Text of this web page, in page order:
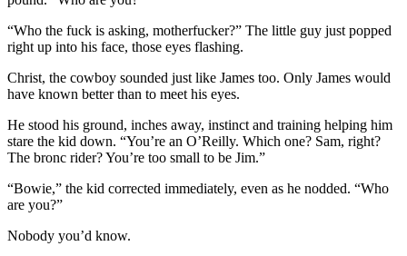
“Who the fuck is asking, motherfucker?” The little guy just popped
right up into his face, those eyes flashing.
Christ, the cowboy sounded just like James too. Only James would
have known better than to meet his eyes.
He stood his ground, inches away, instinct and training helping him
stare the kid down. “You’re an O’Reilly. Which one? Sam, right?
The bronc rider? You’re too small to be Jim.”
“Bowie,” the kid corrected immediately, even as he nodded. “Who
are you?”
Nobody you’d know.